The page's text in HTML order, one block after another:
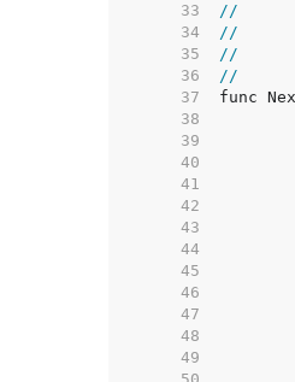
    33
//
    34
    35
    36
    37
    38
    39
    40
    41
    42
    43
    44
    45
    46
    47
    48
    49